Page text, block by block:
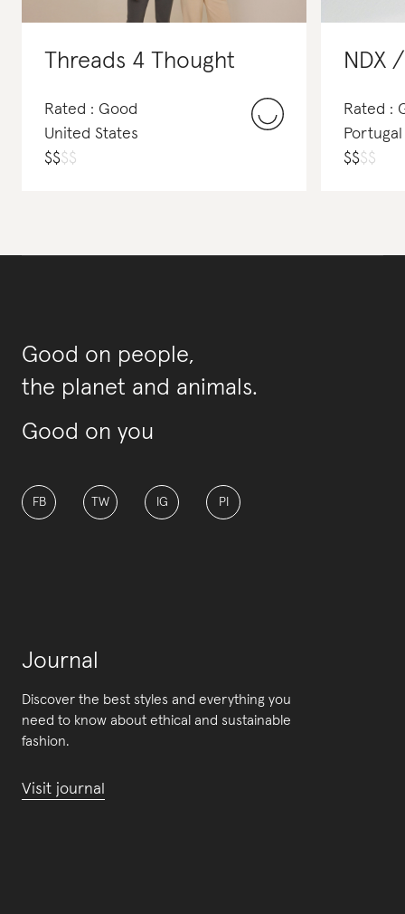
Threads 4 Thought
Rated : Good
United States
$$$$
NDX
Rated :
Portugal
$$$$
Good on people,
the planet and animals.
Good on you
FB TW IG PI
Journal
Discover the best styles and everything you
need to know about ethical and sustainable
fashion.
Visit journal